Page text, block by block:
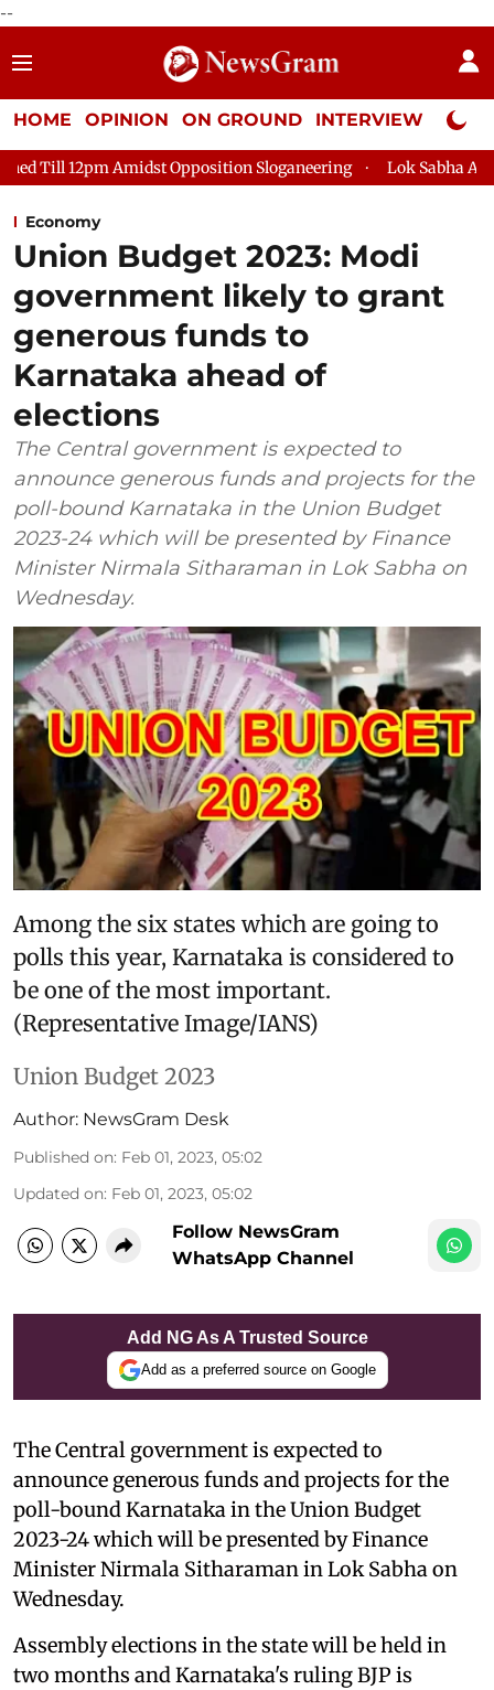
--
HOME OPINION ON GROUND INTERVIEW Neta
Opposition Sloganeering Lok Sabha Adjourned Till 2pm
Economy
Union Budget 2023: Modi
government likely to grant
generous funds to
Karnataka ahead of
elections
The Central government is expected to
announce generous funds and projects for the
poll-bound Karnataka in the Union Budget
2023-24 which will be presented by Finance
Minister Nirmala Sitharaman in Lok Sabha on
Wednesday.
Among the six states which are going to
polls this year, Karnataka is considered to
be one of the most important.
(Representative Image/IANS)
Union Budget 2023
Author: NewsGram Desk
Published on: Feb 01, 2023, 05:02
Updated on: Feb 01, 2023, 05:02
Follow NewsGram
WhatsApp Channel
Add NG As A Trusted Source
Add as a preferred source on Google
The Central government is expected to
announce generous funds and projects for the
poll-bound Karnataka in the Union Budget
2023-24 which will be presented by Finance
Minister Nirmala Sitharaman in Lok Sabha on
Wednesday.
Assembly elections in the state will be held in
two months and Karnataka's ruling BJP is